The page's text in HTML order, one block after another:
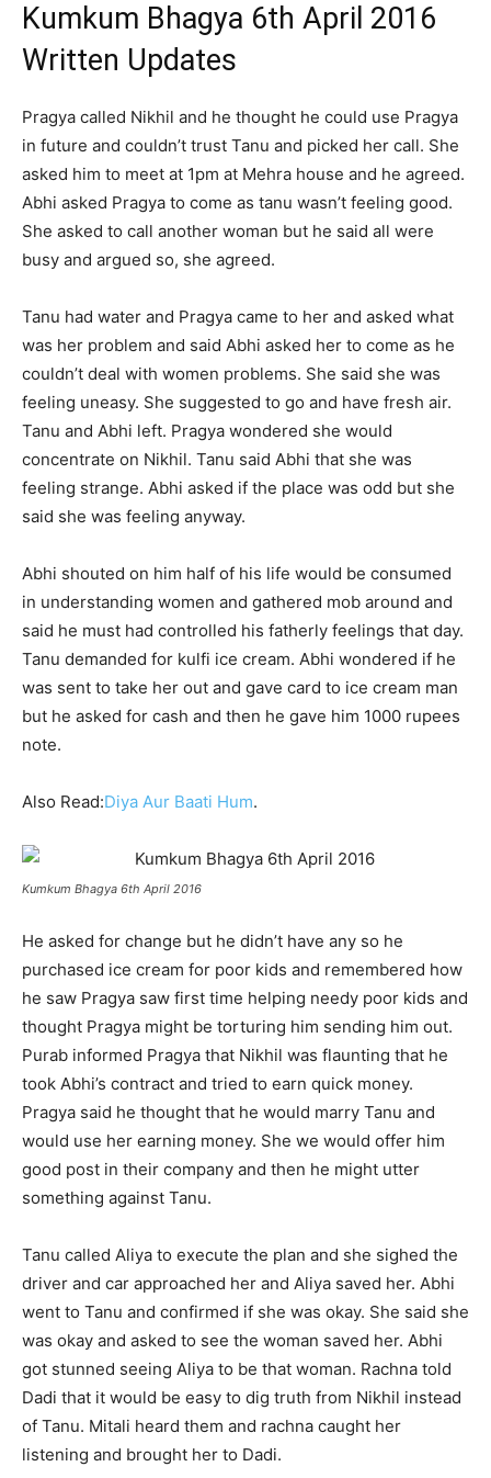
Kumkum Bhagya 6th April 2016
Written Updates
Pragya called Nikhil and he thought he could use Pragya
in future and couldn’t trust Tanu and picked her call. She
asked him to meet at 1pm at Mehra house and he agreed.
Abhi asked Pragya to come as tanu wasn’t feeling good.
She asked to call another woman but he said all were
busy and argued so, she agreed.
Tanu had water and Pragya came to her and asked what
was her problem and said Abhi asked her to come as he
couldn’t deal with women problems. She said she was
feeling uneasy. She suggested to go and have fresh air.
Tanu and Abhi left. Pragya wondered she would
concentrate on Nikhil. Tanu said Abhi that she was
feeling strange. Abhi asked if the place was odd but she
said she was feeling anyway.
Abhi shouted on him half of his life would be consumed
in understanding women and gathered mob around and
said he must had controlled his fatherly feelings that day.
Tanu demanded for kulfi ice cream. Abhi wondered if he
was sent to take her out and gave card to ice cream man
but he asked for cash and then he gave him 1000 rupees
note.
Also Read:Diya Aur Baati Hum.
Kumkum Bhagya 6th April 2016
He asked for change but he didn’t have any so he
purchased ice cream for poor kids and remembered how
he saw Pragya saw first time helping needy poor kids and
thought Pragya might be torturing him sending him out.
Purab informed Pragya that Nikhil was flaunting that he
took Abhi’s contract and tried to earn quick money.
Pragya said he thought that he would marry Tanu and
would use her earning money. She we would offer him
good post in their company and then he might utter
something against Tanu.
Tanu called Aliya to execute the plan and she sighed the
driver and car approached her and Aliya saved her. Abhi
went to Tanu and confirmed if she was okay. She said she
was okay and asked to see the woman saved her. Abhi
got stunned seeing Aliya to be that woman. Rachna told
Dadi that it would be easy to dig truth from Nikhil instead
of Tanu. Mitali heard them and rachna caught her
listening and brought her to Dadi.